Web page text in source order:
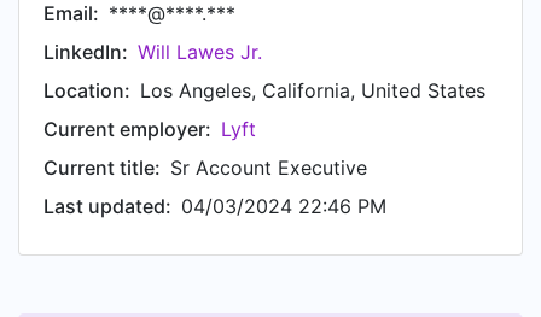
Email: ****@****.***
LinkedIn: Will Lawes Jr.
Location: Los Angeles, California, United States
Current employer: Lyft
Current title: Sr Account Executive
Last updated: 04/03/2024 22:46 PM